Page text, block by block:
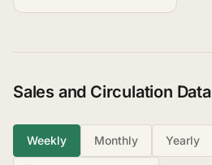
Sales and Circulation Data
Weekly Monthly Yearly